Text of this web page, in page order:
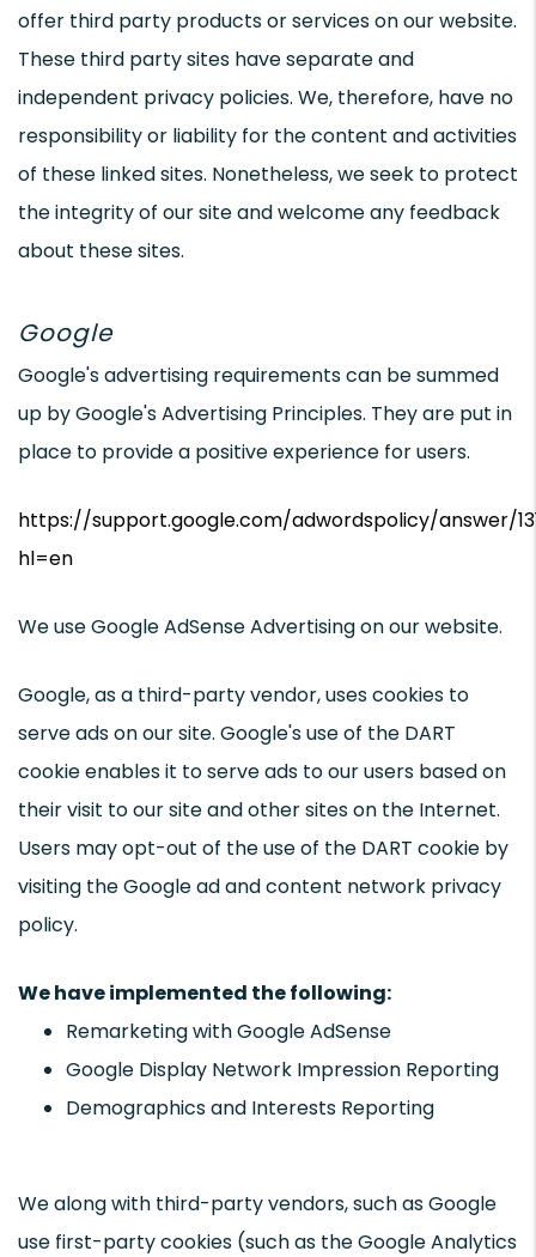
offer third party products or services on our website.
These third party sites have separate and
independent privacy policies. We, therefore, have no
responsibility or liability for the content and activities
of these linked sites. Nonetheless, we seek to protect
the integrity of our site and welcome any feedback
about these sites.
Google
Google's advertising requirements can be summed
up by Google's Advertising Principles. They are put in
place to provide a positive experience for users.
https://support.google.com/adwordspolicy/answer/
hl=en
We use Google AdSense Advertising on our website.
Google, as a third-party vendor, uses cookies to
serve ads on our site. Google's use of the DART
cookie enables it to serve ads to our users based on
their visit to our site and other sites on the Internet.
Users may opt-out of the use of the DART cookie by
visiting the Google ad and content network privacy
policy.
We have implemented the following:
Remarketing with Google AdSense
Google Display Network Impression Reporting
Demographics and Interests Reporting
We along with third-party vendors, such as Google
use first-party cookies (such as the Google Analytics